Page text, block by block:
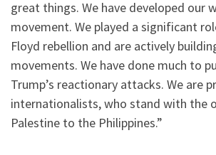
great things. We have developed our
movement. We played a significant
Floyd rebellion and are actively
movements. We have done much to
Trump’s reactionary attacks. We are
internationalists, who stand with the
Palestine to the Philippines.”